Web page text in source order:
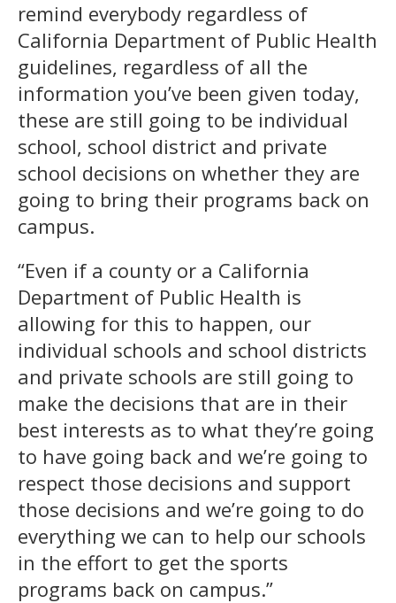
remind everybody regardless of
California Department of Public Health
guidelines, regardless of all the
information you’ve been given today,
these are still going to be individual
school, school district and private
school decisions on whether they are
going to bring their programs back on
campus.
“Even if a county or a California
Department of Public Health is
allowing for this to happen, our
individual schools and school districts
and private schools are still going to
make the decisions that are in their
best interests as to what they’re going
to have going back and we’re going to
respect those decisions and support
those decisions and we’re going to do
everything we can to help our schools
in the effort to get the sports
programs back on campus.”